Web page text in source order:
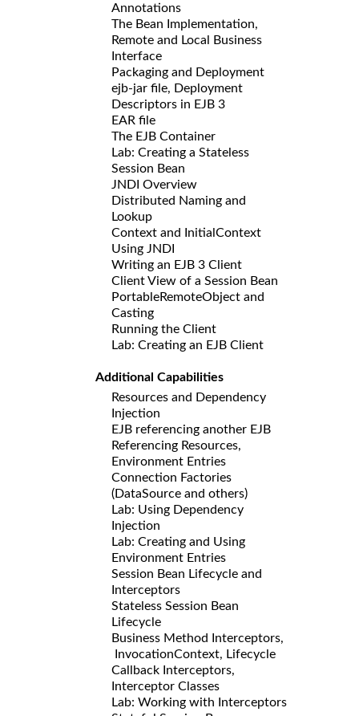
Annotations
The Bean Implementation,
Remote and Local Business
Interface
Packaging and Deployment
ejb-jar file, Deployment
Descriptors in EJB 3
EAR file
The EJB Container
Lab: Creating a Stateless
Session Bean
JNDI Overview
Distributed Naming and
Lookup
Context and InitialContext
Using JNDI
Writing an EJB 3 Client
Client View of a Session Bean
PortableRemoteObject and
Casting
Running the Client
Lab: Creating an EJB Client
Additional Capabilities
Resources and Dependency
Injection
EJB referencing another EJB
Referencing Resources,
Environment Entries
Connection Factories
(DataSource and others)
Lab: Using Dependency
Injection
Lab: Creating and Using
Environment Entries
Session Bean Lifecycle and
Interceptors
Stateless Session Bean
Lifecycle
Business Method Interceptors,
InvocationContext, Lifecycle
Callback Interceptors,
Interceptor Classes
Lab: Working with Interceptors